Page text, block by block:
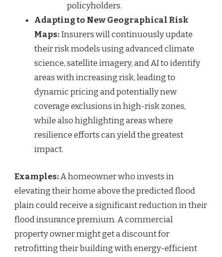
policyholders.
Adapting to New Geographical Risk
Maps:Insurers will continuously update
their risk models using advanced climate
science, satellite imagery, and AI to identify
areas with increasing risk, leading to
dynamic pricing and potentially new
coverage exclusions in high-risk zones,
while also highlighting areas where
resilience efforts can yield the greatest
impact.
Examples:A homeowner who invests in
elevating their home above the predicted flood
plain could receive a significant reduction in their
flood insurance premium. A commercial
property owner might get a discount for
retrofitting their building with energy-efficient